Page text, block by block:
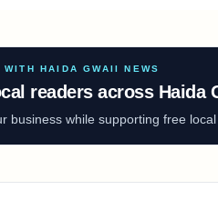
WITH HAIDA GWAII NEWS
readers across Haida
business while supporting free local